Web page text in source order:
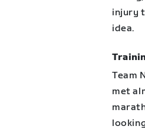
injury
idea.
Team
met